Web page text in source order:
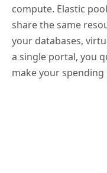
compute. Elastic
share the same
your databases,
a single portal, you
make your